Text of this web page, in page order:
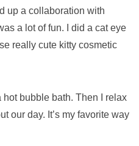
up a collaboration with
a lot of fun. I did a cat eye
really cute kitty cosmetic
bubble bath. Then I relax
our day. It’s my favorite way